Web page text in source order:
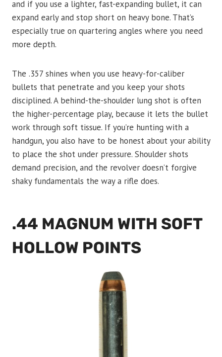
and if you use a lighter, fast-expanding bullet, it can
expand early and stop short on heavy bone. That’s
especially true on quartering angles where you need
more depth.
The .357 shines when you use heavy-for-caliber
bullets that penetrate and you keep your shots
disciplined. A behind-the-shoulder lung shot is often
the higher-percentage play, because it lets the bullet
work through soft tissue. If you’re hunting with a
handgun, you also have to be honest about your ability
to place the shot under pressure. Shoulder shots
demand precision, and the revolver doesn’t forgive
shaky fundamentals the way a rifle does.
.44 MAGNUM WITH SOFT
HOLLOW POINTS